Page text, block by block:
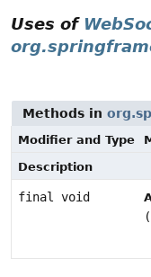
Uses of
Methods in
Modifier and Type
Description
final void
(